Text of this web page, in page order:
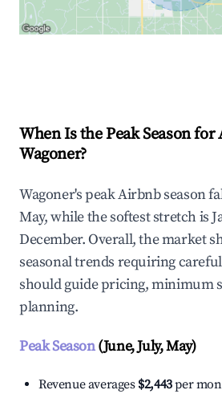
When Is the Peak Season
Wagoner?
Wagoner's peak Airbnb season
May, while the softest stretch is
December. Overall, the market
seasonal trends requiring
should guide pricing, minimum
planning.
Peak Season(June, July, May)
Revenue averages $2,443per